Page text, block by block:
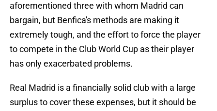
aforementioned three with whom Madrid can
bargain, but Benfica's methods are making it
extremely tough, and the effort to force the player
to compete in the Club World Cup as their player
has only exacerbated problems.
Real Madrid is a financially solid club with a large
surplus to cover these expenses, but it should be